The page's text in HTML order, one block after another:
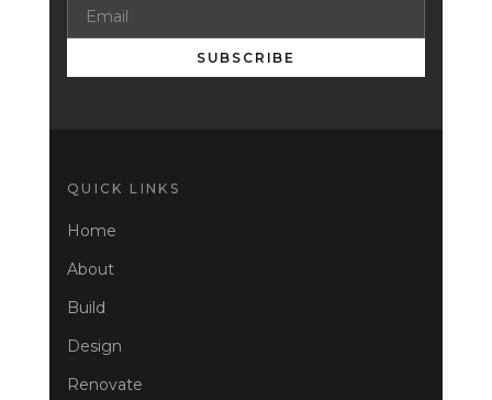
SUBSCRIBE
QUICK LINKS
Home
About
Build
Design
Renovate